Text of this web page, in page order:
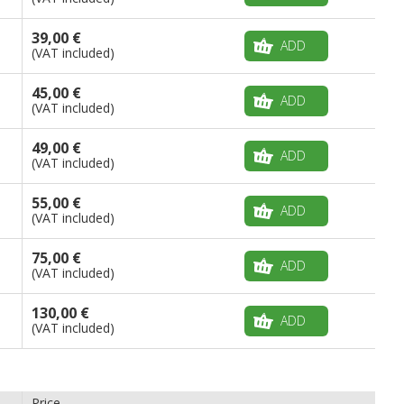
39,00 €
(VAT included) ADD
45,00 €
(VAT included) ADD
49,00 €
(VAT included) ADD
55,00 €
(VAT included) ADD
75,00 €
(VAT included) ADD
130,00 €
(VAT included) ADD